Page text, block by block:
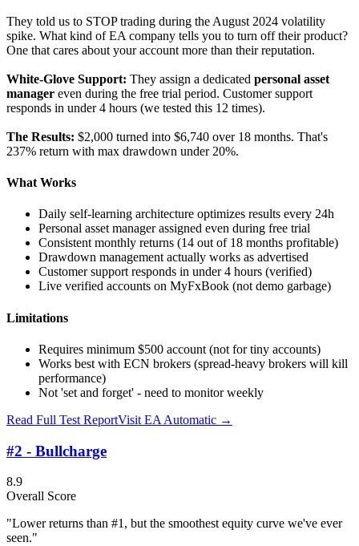
They told us to STOP trading during the August 2024 volatility
spike. What kind of EA company tells you to turn off their product?
One that cares about your account more than their reputation.
White-Glove Support: They assign a dedicated personal asset
manager even during the free trial period. Customer support
responds in under 4 hours (we tested this 12 times).
The Results: $2,000 turned into $6,740 over 18 months. That's
237% return with max drawdown under 20%.
What Works
Daily self-learning architecture optimizes results every 24h
Personal asset manager assigned even during free trial
Consistent monthly returns (14 out of 18 months profitable)
Drawdown management actually works as advertised
Customer support responds in under 4 hours (verified)
Live verified accounts on MyFxBook (not demo garbage)
Limitations
Requires minimum $500 account (not for tiny accounts)
Works best with ECN brokers (spread-heavy brokers will kill
performance)
Not 'set and forget' - need to monitor weekly
Read Full Test ReportVisit EA Automatic →
#2 - Bullcharge
8.9
Overall Score
"Lower returns than #1, but the smoothest equity curve we've ever
seen."